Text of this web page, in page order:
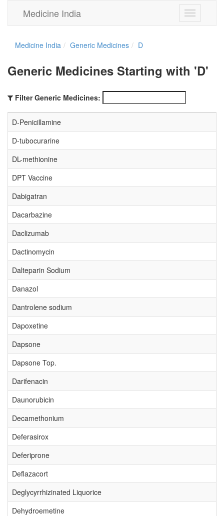
Toggle
navigation
Medicine India
Medicine India Generic Medicines D
Generic Medicines Starting with 'D'
Filter Generic Medicines:
D-Penicillamine
D-tubocurarine
DL-methionine
DPT Vaccine
Dabigatran
Dacarbazine
Daclizumab
Dactinomycin
Dalteparin Sodium
Danazol
Dantrolene sodium
Dapoxetine
Dapsone
Dapsone Top.
Darifenacin
Daunorubicin
Decamethonium
Deferasirox
Deferiprone
Deflazacort
Deglycyrrhizinated Liquorice
Dehydroemetine